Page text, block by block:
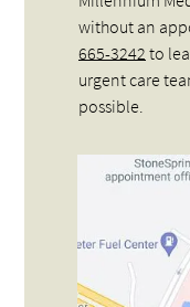
without an
665-3242 to
urgent care
possible.